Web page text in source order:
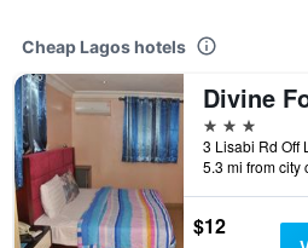
Cheap Lagos hotels
3 stars
5.3 mi from city
$12